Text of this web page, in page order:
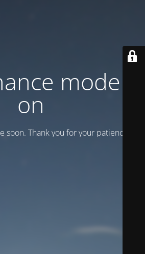
mode is
on
soon. Thank you for your patience!